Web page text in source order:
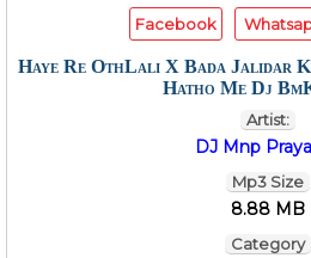
Facebook
Haye Re OthLali X Bada Jalidar
Hatho Me Dj
Artist:
DJ Mnp
Mp3 Size
8.88 MB
Category